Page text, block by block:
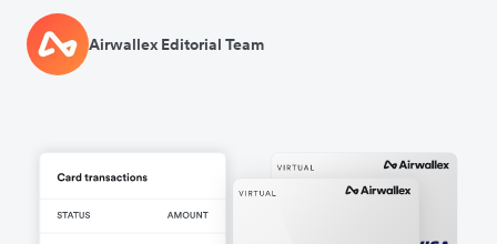
Airwallex Editorial Team